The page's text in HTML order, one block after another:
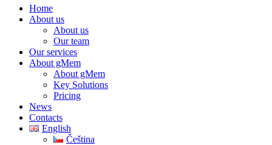
Home
About us
About us
Our team
Our services
About gMem
About gMem
Key Solutions
Pricing
News
Contacts
English
Čeština